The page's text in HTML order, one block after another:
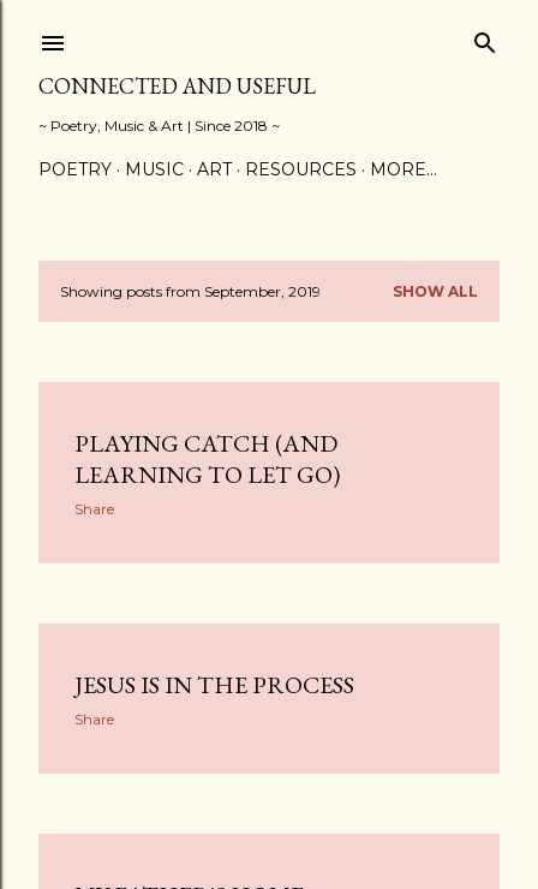
CONNECTED AND USEFUL
~ Poetry, Music & Art | Since 2018 ~
POETRY MUSIC ART RESOURCES MORE…
PShowing posts from September, 2019 SHOW ALL
PLAYING CATCH (AND
LEARNING TO LET GO)
Share
JESUS IS IN THE PROCESS
Share